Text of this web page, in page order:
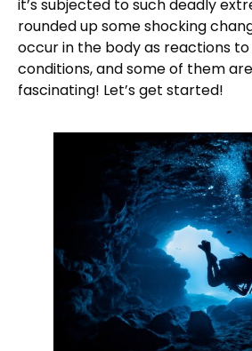
it’s subjected to such deadly
rounded up some shocking
occur in the body as reactions
conditions, and some of them
fascinating! Let’s get started!